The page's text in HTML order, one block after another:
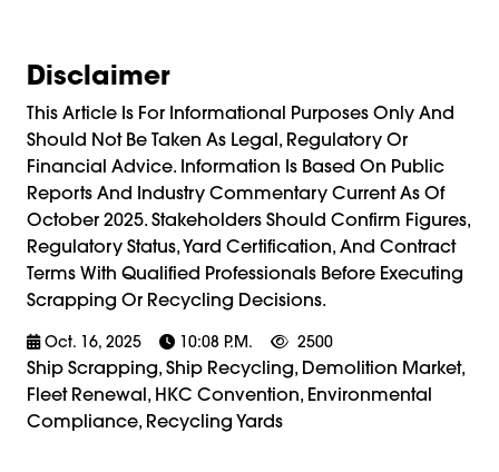
Disclaimer
This Article Is For Informational Purposes Only And
Should Not Be Taken As Legal, Regulatory Or
Financial Advice. Information Is Based On Public
Reports And Industry Commentary Current As Of
October 2025. Stakeholders Should Confirm Figures,
Regulatory Status, Yard Certification, And Contract
Terms With Qualified Professionals Before Executing
Scrapping Or Recycling Decisions.
Oct. 16, 2025 10:08 P.m. 2500
Ship Scrapping, Ship Recycling, Demolition Market,
Fleet Renewal, HKC Convention, Environmental
Compliance, Recycling Yards